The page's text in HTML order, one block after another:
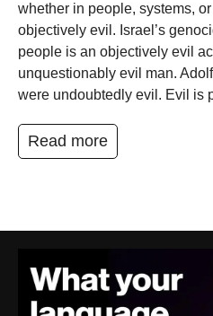
whether in people, systems,
objectively evil. Israel’s
people is an objectively evil
unquestionably evil man.
were undoubtedly evil. Evil is
Read more